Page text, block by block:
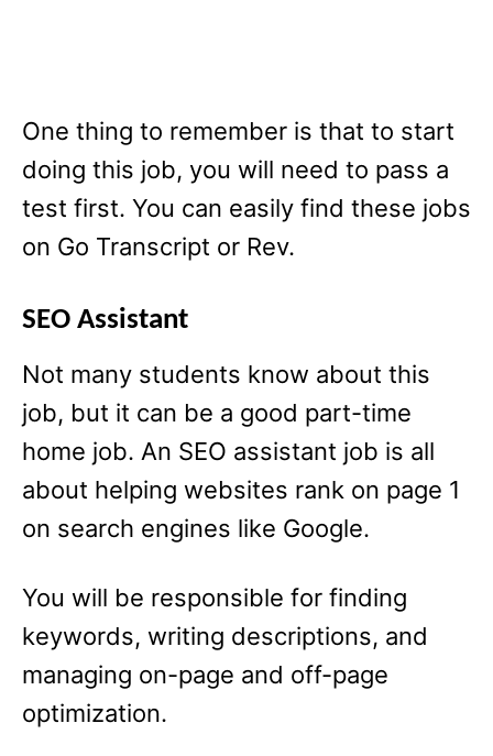
One thing to remember is that to start
doing this job, you will need to pass a
test first. You can easily find these jobs
on Go Transcript or Rev.
SEO Assistant
Not many students know about this
job, but it can be a good part-time
home job. An SEO assistant job is all
about helping websites rank on page 1
on search engines like Google.
You will be responsible for finding
keywords, writing descriptions, and
managing on-page and off-page
optimization.